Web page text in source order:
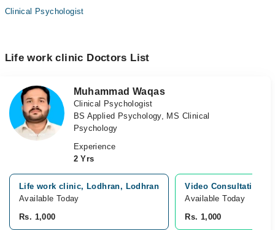
Clinical Psychologist
Life work clinic Doctors List
Muhammad Waqas
Clinical Psychologist
BS Applied Psychology, MS Clinical
Psychology
Experience
2 Yrs
Life work clinic, Lodhran, Lodhran
Available Today
Rs. 1,000
Video Consultation
Available Today
Rs. 1,000